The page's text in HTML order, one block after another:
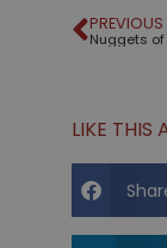
LIKE THIS